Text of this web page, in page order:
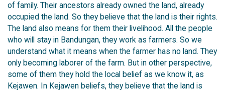
of family. Their ancestors already owned the land, already
occupied the land. So they believe that the land is their rights.
The land also means for them their livelihood. All the people
who will stay in Bandungan, they work as farmers. So we
understand what it means when the farmer has no land. They
only becoming laborer of the farm. But in other perspective,
some of them they hold the local belief as we know it, as
Kejawen. In Kejawen beliefs, they believe that the land is